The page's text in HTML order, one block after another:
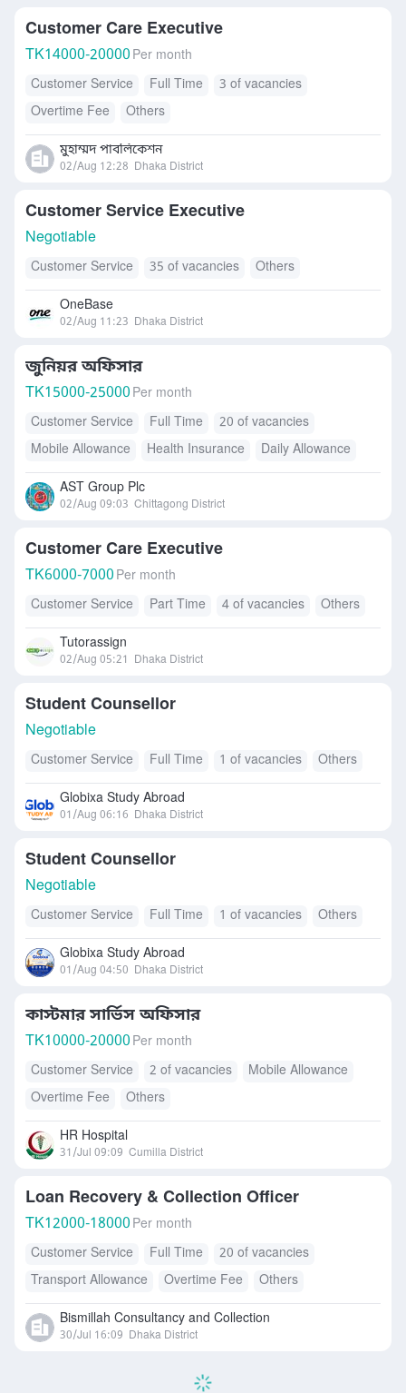
Customer Care Executive
TK14000-20000 Per month
Customer Service
Full Time
3 of vacancies
Overtime Fee
Others
মুহাম্মদ পাবলিকেশন
02/Aug 12:28 Dhaka District
Customer Service Executive
Negotiable
Customer Service 35 of vacancies Others
OneBase
02/Aug 11:23 Dhaka District
জুনিয়র অফিসার
TK15000-25000 Per month
Customer Service
Full Time
20 of vacancies
Mobile Allowance
Health Insurance
Daily Allowance
Transport Allowance
AST Group Plc
02/Aug 09:03 Chittagong District
Customer Care Executive
TK6000-7000 Per month
Customer Service
Part Time 4 of vacancies Others
Tutorassign
02/Aug 05:21 Dhaka District
Student Counsellor
Negotiable
Customer Service Full Time 1 of vacancies Others
Globixa Study Abroad
01/Aug 06:16 Dhaka District
Student Counsellor
Negotiable
Customer Service Full Time 1 of vacancies Others
Globixa Study Abroad
01/Aug 04:50 Dhaka District
কাস্টমার সার্ভিস অফিসার
TK10000-20000 Per month
Customer Service
2 of vacancies
Mobile Allowance
Overtime Fee
Others
HR Hospital
31/Jul 09:09 Cumilla District
Loan Recovery & Collection Officer
TK12000-18000 Per month
Customer Service
Full Time
20 of vacancies
Transport Allowance
Overtime Fee Others
Bismillah Consultancy and Collection
30/Jul 16:09 Dhaka District